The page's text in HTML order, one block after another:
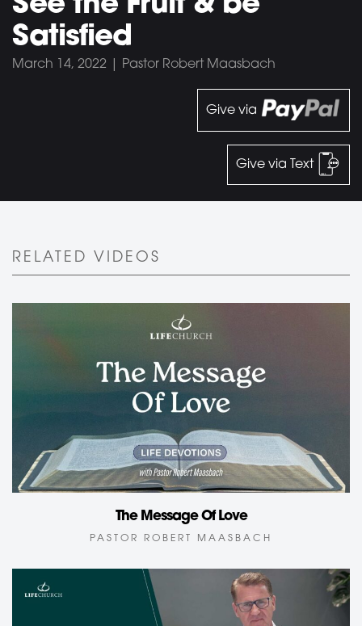
Satisfied
March 14, 2022 | Pastor Robert Maasbach
Give via
Give via Text
RELATED VIDEOS
The Message Of Love
PASTOR ROBERT MAASBACH